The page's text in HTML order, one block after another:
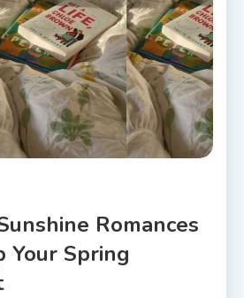
Romances
Your Spring